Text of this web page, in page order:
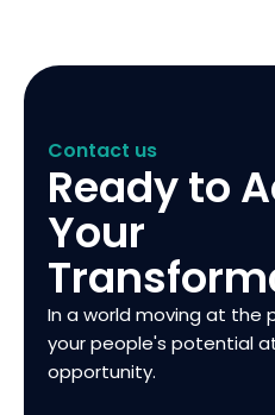
Contact us
Ready to
Your
In a world moving at the
your people's potential
opportunity.